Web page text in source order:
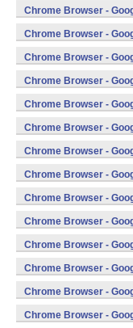
Chrome Browser -
Chrome Browser -
v7a) (Android)
Chrome Browser -
v7a) (Android)
Chrome Browser -
Chrome Browser -
Chrome Browser -
v7a) (Android)
Chrome Browser -
v7a) (Android)
Chrome Browser -
Chrome Browser -
Chrome Browser -
Chrome Browser -
Chrome Browser -
Chrome Browser -
Chrome Browser -